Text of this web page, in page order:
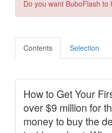
Do you want BuboFlash
Contents Selection